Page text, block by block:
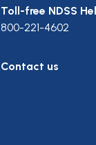
Toll-free NDSS
800-221-4602
Contact us